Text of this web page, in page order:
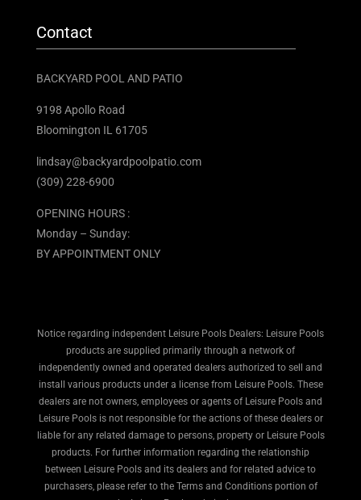
Contact
BACKYARD POOL AND PATIO
9198 Apollo Road
Bloomington IL 61705 ​
lindsay@backyardpoolpatio.com
(309) 228-6900
OPENING HOURS :
Monday – Sunday:
BY APPOINTMENT ONLY
Notice regarding independent Leisure Pools Dealers: Leisure Pools
products are supplied primarily through a network of
independently owned and operated dealers authorized to sell and
install various products under a license from Leisure Pools. These
dealers are not owners, employees or agents of Leisure Pools and
Leisure Pools is not responsible for the actions of these dealers or
liable for any related damage to persons, property or Leisure Pools
products. For further information regarding the relationship
between Leisure Pools and its dealers and for related advice to
purchasers, please refer to the Terms and Conditions portion of